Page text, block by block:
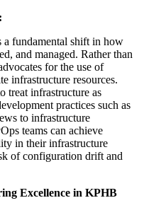
a fundamental shift in how
and managed. Rather than
for the use of
infrastructure resources.
treat infrastructure as
practices such as
to infrastructure
teams can achieve
in their infrastructure
of configuration drift and
Excellence in KPHB